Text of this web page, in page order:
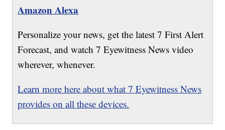
Amazon Alexa
Personalize your news, get the latest 7 First Alert
Forecast, and watch 7 Eyewitness News video
wherever, whenever.
Learn more here about what 7 Eyewitness News
provides on all these devices.